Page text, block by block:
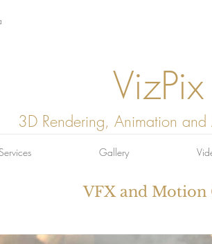
3D Rendering, Animation and
Services Gallery
VFX and Motion